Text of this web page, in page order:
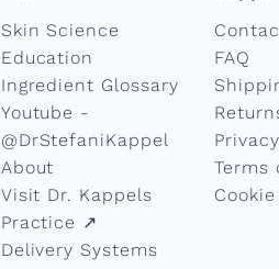
Skin Science
Education
Ingredient Glossary
Youtube -
@DrStefaniKappel
About
Visit Dr. Kappels
Practice ↗︎
Delivery Systems
FAQ
Terms